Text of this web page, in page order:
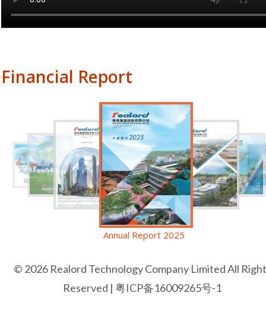
Financial Report
Annual Report 2025
© 2026 Realord Technology Company Limited All
Reserved |粤ICP备16009265号-1